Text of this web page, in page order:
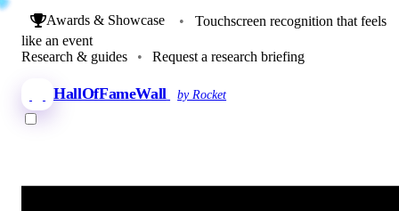
Awards & Showcase •
Touchscreen recognition that feels
like an event
Research & guides
• Request a research briefing
HallOfFameWall by Rocket